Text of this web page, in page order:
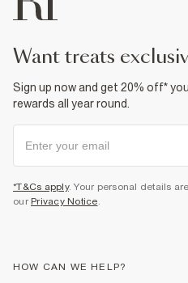
want treats
Sign up now and get 20% off*
rewards all year round.
*T&Cs apply. Your personal details
our Privacy Notice.
HOW CAN WE HELP?